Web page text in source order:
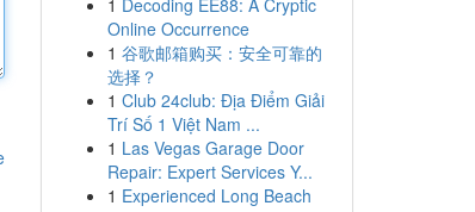
1 Decoding EE88: A Cryptic
Online Occurrence
1 谷歌邮箱购买：安全可靠的
选择？
1 Club 24club: Địa Điểm Giải
Trí Số 1 Việt Nam ...
1 Las Vegas Garage Door
Repair: Expert Services Y...
1 Experienced Long Beach